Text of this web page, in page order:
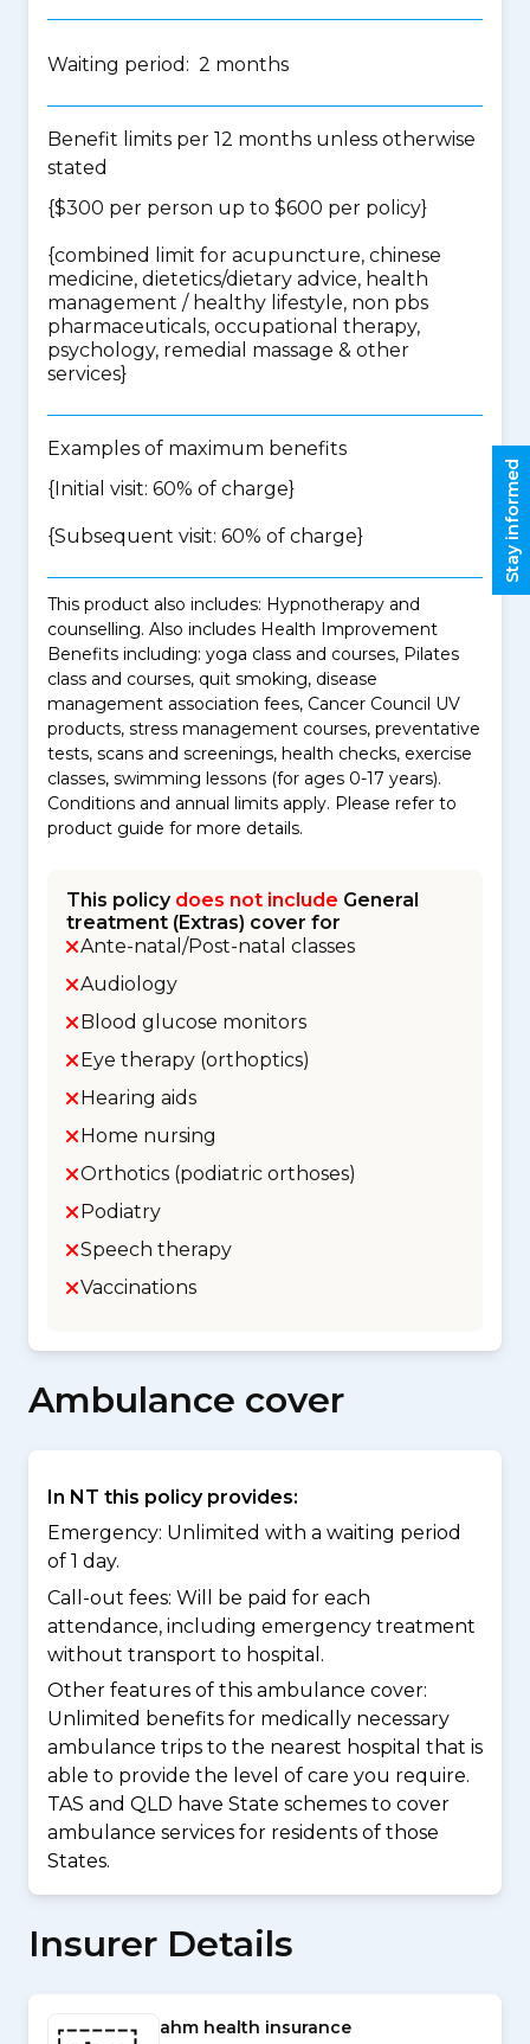
Waiting period: 2 months
Benefit limits per 12 months unless otherwise
stated
{$300 per person up to $600 per policy}
{combined limit for acupuncture, chinese
medicine, dietetics/dietary advice, health
management / healthy lifestyle, non pbs
pharmaceuticals, occupational therapy,
psychology, remedial massage & other
services}
Examples of maximum benefits
{Initial visit: 60% of charge}
{Subsequent visit: 60% of charge}
This product also includes: Hypnotherapy and
counselling. Also includes Health Improvement
Benefits including: yoga class and courses, Pilates
class and courses, quit smoking, disease
management association fees, Cancer Council UV
products, stress management courses, preventative
tests, scans and screenings, health checks, exercise
classes, swimming lessons (for ages 0-17 years).
Conditions and annual limits apply. Please refer to
product guide for more details.
This policy does not include General
treatment (Extras) cover for
Ante-natal/Post-natal classes
Audiology
Blood glucose monitors
Eye therapy (orthoptics)
Hearing aids
Home nursing
Orthotics (podiatric orthoses)
Podiatry
Speech therapy
Vaccinations
Ambulance cover
In NT this policy provides:
Emergency: Unlimited with a waiting period
of 1 day.
Call-out fees: Will be paid for each
attendance, including emergency treatment
without transport to hospital.
Other features of this ambulance cover:
Unlimited benefits for medically necessary
ambulance trips to the nearest hospital that is
able to provide the level of care you require.
TAS and QLD have State schemes to cover
ambulance services for residents of those
States.
Insurer Details
ahm health insurance
Stay informed